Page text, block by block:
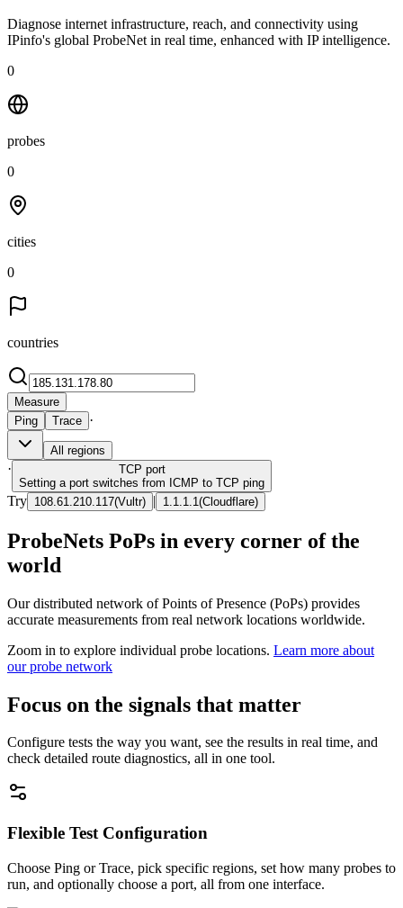
Diagnose internet infrastructure, reach, and connectivity using
IPinfo's global ProbeNet in real time, enhanced with IP intelligence.
0
probes
0
cities
0
countries
Measure
Ping
Trace ·
All regions
· TCP port
Setting a port switches from ICMP to TCP ping
Try 108.61.210.117(Vultr) | 1.1.1.1 (Cloudflare)
ProbeNets PoPs in every corner of the
world
Our distributed network of Points of Presence (PoPs) provides
accurate measurements from real network locations worldwide.
Zoom in to explore individual probe locations. Learn more about
our probe network
Focus on the signals that matter
Configure tests the way you want, see the results in real time, and
check detailed route diagnostics, all in one tool.
Flexible Test Configuration
Choose Ping or Trace, pick specific regions, set how many probes to
run, and optionally choose a port, all from one interface.